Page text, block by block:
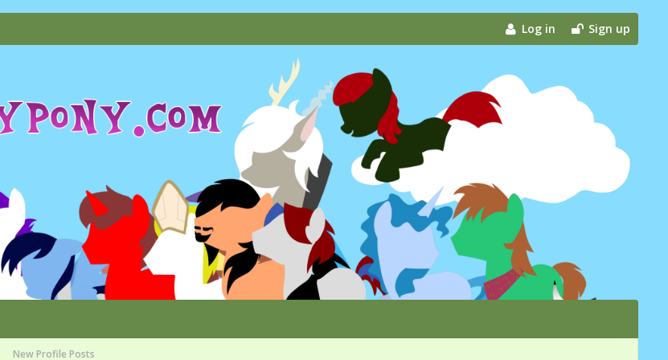
Log in Sign up
New Profile Posts